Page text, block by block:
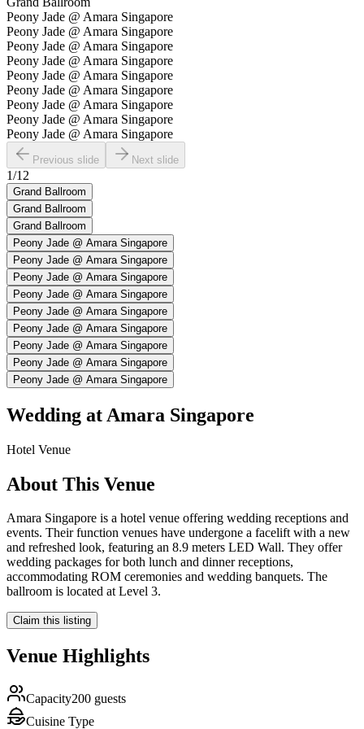
Peony Jade @ Amara Singapore
Peony Jade @ Amara Singapore
Peony Jade @ Amara Singapore
Peony Jade @ Amara Singapore
Peony Jade @ Amara Singapore
Peony Jade @ Amara Singapore
Peony Jade @ Amara Singapore
Peony Jade @ Amara Singapore
Peony Jade @ Amara Singapore
Previous slide Next slide
1/12
Grand Ballroom
Grand Ballroom
Grand Ballroom
Peony Jade @ Amara Singapore
Peony Jade @ Amara Singapore
Peony Jade @ Amara Singapore
Peony Jade @ Amara Singapore
Peony Jade @ Amara Singapore
Peony Jade @ Amara Singapore
Peony Jade @ Amara Singapore
Peony Jade @ Amara Singapore
Peony Jade @ Amara Singapore
Wedding at Amara Singapore
Hotel Venue
About This Venue
Amara Singapore is a hotel venue offering wedding receptions and
events. Their function venues have undergone a facelift with a new
and refreshed look, featuring an 8.9 meters LED Wall. They offer
wedding packages for both lunch and dinner receptions,
accommodating ROM ceremonies and wedding banquets. The
ballroom is located at Level 3.
Claim this listing
Venue Highlights
Capacity200 guests
Cuisine Type